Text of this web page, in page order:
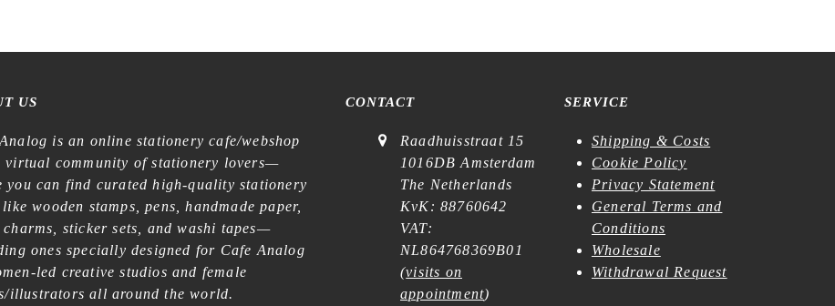
US
is an online stationery cafe/webshop
virtual community of stationery lovers—
you can find curated high-quality stationery
like wooden stamps, pens, handmade paper,
charms, sticker sets, and washi tapes—
ones specially designed for Cafe Analog
led creative studios and female
illustrators all around the world.
CONTACT
Raadhuisstraat 15
1016DB Amsterdam
The Netherlands
KvK: 88760642
VAT:
NL864768369B01
(visits on
appointment)
SERVICE
Shipping & Costs
Cookie Policy
Privacy Statement
General Terms and
Conditions
Wholesale
Withdrawal Request